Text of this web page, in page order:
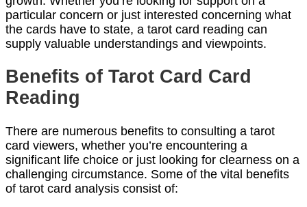
particular concern or just interested concerning what
the cards have to state, a tarot card reading can
supply valuable understandings and viewpoints.
Benefits of Tarot Card Card
Reading
There are numerous benefits to consulting a tarot
card viewers, whether you’re encountering a
significant life choice or just looking for clearness on a
challenging circumstance. Some of the vital benefits
of tarot card analysis consist of: